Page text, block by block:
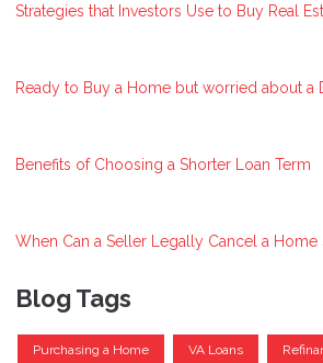
Strategies that Investors Use to Buy Real
Ready to Buy a Home but worried about a
Benefits of Choosing a Shorter Loan Term
When Can a Seller Legally Cancel a Home
Blog Tags
Purchasing a Home VA Loans